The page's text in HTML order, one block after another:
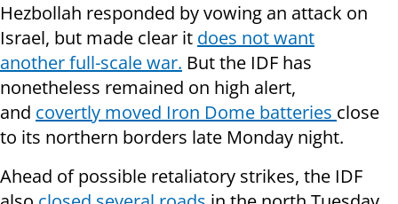
Hezbollah responded by vowing an attack on
Israel, but made clear it does not want
another full-scale war. But the IDF has
nonetheless remained on high alert,
and covertly moved Iron Dome batteries close
to its northern borders late Monday night.
Ahead of possible retaliatory strikes, the IDF